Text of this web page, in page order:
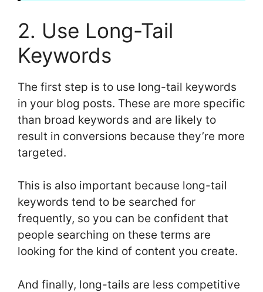
2. Use Long-Tail
Keywords
The first step is to use long-tail keywords
in your blog posts. These are more specific
than broad keywords and are likely to
result in conversions because they’re more
targeted.
This is also important because long-tail
keywords tend to be searched for
frequently, so you can be confident that
people searching on these terms are
looking for the kind of content you create.
And finally, long-tails are less competitive